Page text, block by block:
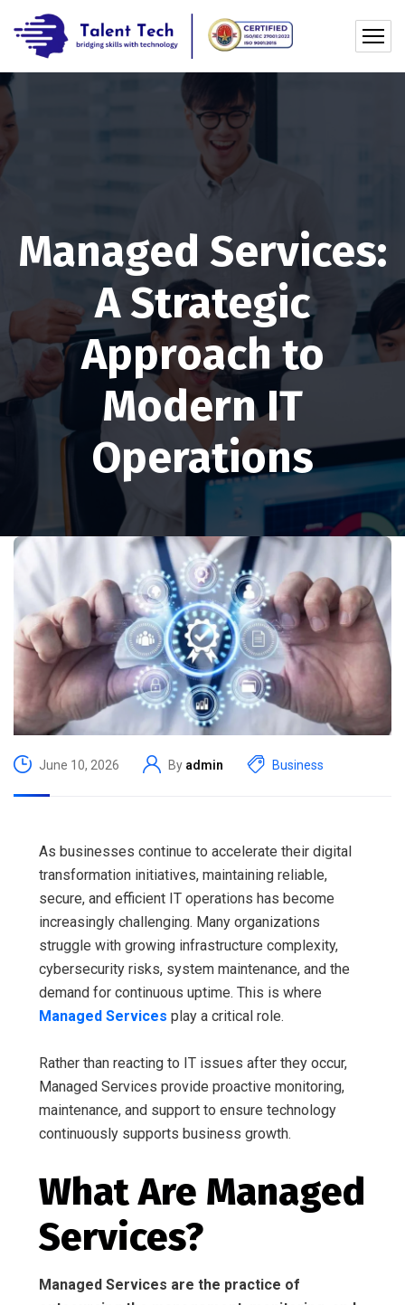
Managed Services:
A Strategic
Approach to
Modern IT
Operations
June 10, 2026 By admin Business
As businesses continue to accelerate their digital
transformation initiatives, maintaining reliable,
secure, and efficient IT operations has become
increasingly challenging. Many organizations
struggle with growing infrastructure complexity,
cybersecurity risks, system maintenance, and the
demand for continuous uptime. This is where
Managed Services play a critical role.
Rather than reacting to IT issues after they occur,
Managed Services provide proactive monitoring,
maintenance, and support to ensure technology
continuously supports business growth.
What Are Managed
Services?
Managed Services are the practice of